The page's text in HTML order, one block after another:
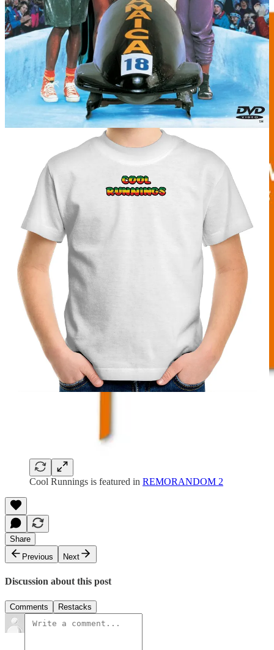
Cool Runnings is featured in REMORANDOM 2
Share
Previous
Next
Discussion about this post
Comments Restacks